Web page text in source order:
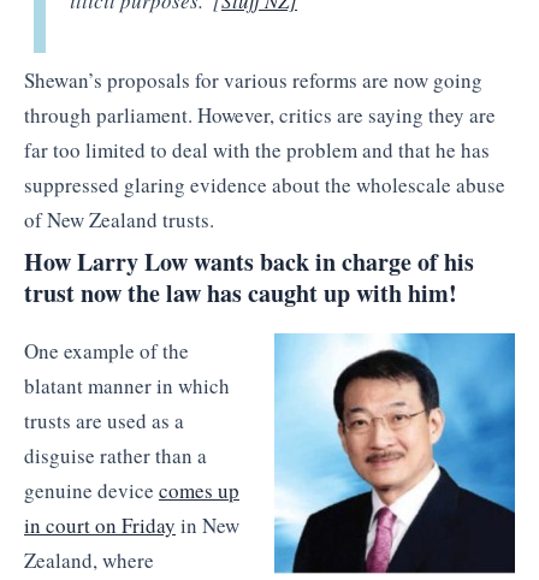
Shewan’s proposals for various reforms are now going
through parliament. However, critics are saying they are
far too limited to deal with the problem and that he has
suppressed glaring evidence about the wholescale abuse
of New Zealand trusts.
How Larry Low wants back in charge of his
trust now the law has caught up with him!
One example of the
blatant manner in which
trusts are used as a
disguise rather than a
genuine device comes up
in court on Friday in New
Zealand, where